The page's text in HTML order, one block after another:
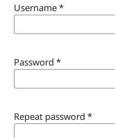
Username*
Password *
Repeat password *